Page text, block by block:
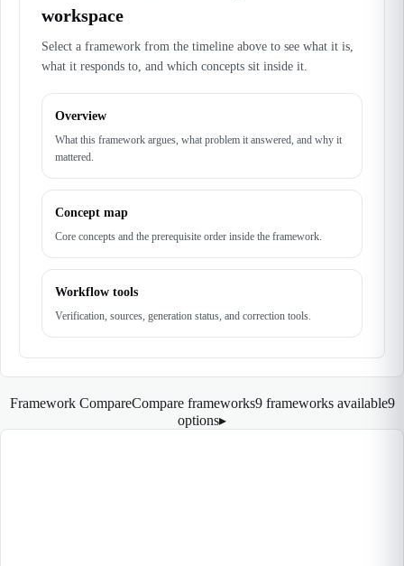
workspace
Select a framework from the timeline above to see what it is,
what it responds to, and which concepts sit inside it.
Overview
What this framework argues, what problem it answered, and why it
mattered.
Concept map
Core concepts and the prerequisite order inside the framework.
Workflow tools
Verification, sources, generation status, and correction tools.
Framework CompareCompare frameworks9 frameworks available9
options▸